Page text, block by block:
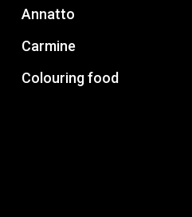
Annatto
Carmine
Colouring food